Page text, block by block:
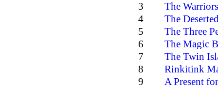
3
The
4
The
5
The Three
6
The Magic
7
The Twin
8
Rinkitink
9
A Present